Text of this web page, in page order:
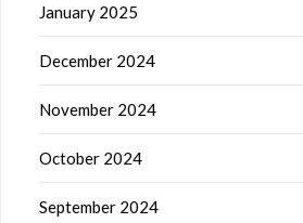
January 2025
December 2024
November 2024
October 2024
September 2024